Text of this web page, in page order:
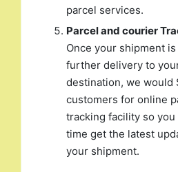
parcel services.
Parcel and courier
Once your shipment
further delivery to
destination, we would
customers for online
tracking facility so
time get the latest
your shipment.